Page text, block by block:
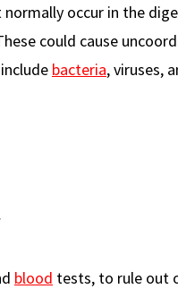
occur in the
could cause
bacteria, viruses,
blood tests, to rule out